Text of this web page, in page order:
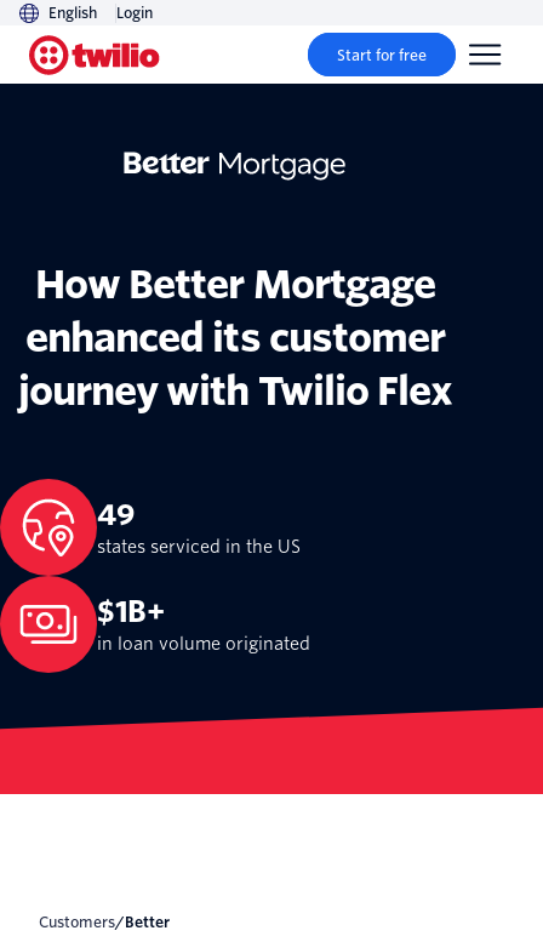
English Login
Start for free
How Better Mortgage
enhanced its customer
journey with Twilio Flex
49
states serviced in the US
$1B+
in loan volume originated
Customers/ Better